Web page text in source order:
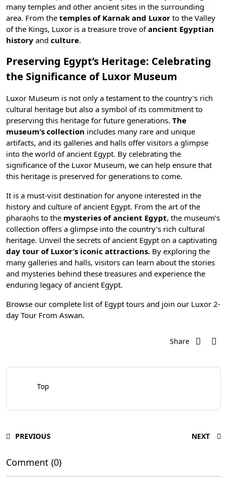
many temples and other ancient sites in the surrounding
area. From the temples of Karnak and Luxor to the Valley
of the Kings, Luxor is a treasure trove ofancient Egyptian
history and culture.
Preserving Egypt’s Heritage: Celebrating
the Significance of Luxor Museum
Luxor Museum is not only a testament to the country’s rich
cultural heritage but also a symbol of its commitment to
preserving this heritage for future generations. The
museum’s collection includes many rare and unique
artifacts, and its galleries and halls offer visitors a glimpse
into the world of ancient Egypt. By celebrating the
significance of the Luxor Museum, we can help ensure that
this heritage is preserved for generations to come.
It is a must-visit destination for anyone interested in the
history and culture of ancient Egypt. From the art of the
pharaohs to the mysteries of ancient Egypt, the museum’s
collection offers a glimpse into the country’s rich cultural
heritage. Unveil the secrets of ancient Egypt on a captivating
day tour of Luxor’s iconic attractions. By exploring the
many galleries and halls, visitors can learn about the stories
and mysteries behind these treasures and experience the
enduring legacy of ancient Egypt.
Browse our complete list of Egypt tours and join our Luxor 2-
day Tour From Aswan.
Share
Top
PREVIOUS NEXT
Comment (0)